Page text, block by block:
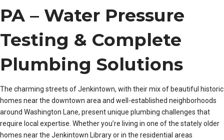
PA – Water Pressure
Testing & Complete
Plumbing Solutions
The charming streets of Jenkintown, with their mix of beautiful historic
homes near the downtown area and well-established neighborhoods
around Washington Lane, present unique plumbing challenges that
require local expertise. Whether you’re living in one of the stately older
homes near the Jenkintown Library or in the residential areas